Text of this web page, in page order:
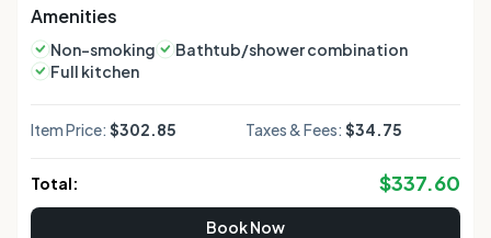
Amenities
Non-smoking
Bathtub/shower combination
Full kitchen
Item Price: $302.85 Taxes & Fees: $34.75
Total: $337.60
Book Now